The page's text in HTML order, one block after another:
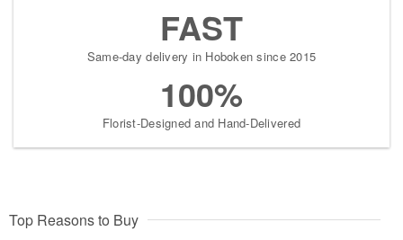
FAST
Same-day delivery in Hoboken since 2015
100%
Florist-Designed and Hand-Delivered
Top Reasons to Buy